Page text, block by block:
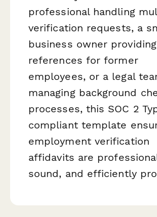
professional handling
verification requests, a
business owner providing
references for former
employees, or a legal
managing background
processes, this SOC 2
compliant template
employment verification
affidavits are
sound, and efficiently